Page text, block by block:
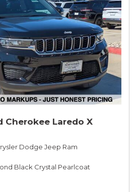
Cherokee Laredo X
Dodge Jeep Ram
Black Crystal Pearlcoat